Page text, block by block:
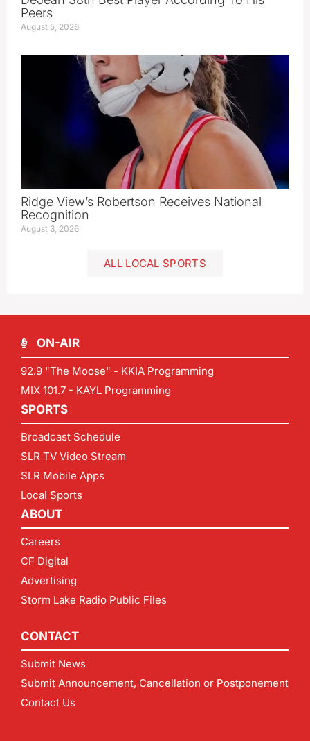
Peers
August 5, 2026
Ridge View’s Robertson Receives National
Recognition
August 3, 2026
ALL LOCAL SPORTS
ON-AIR
92.9 "The Moose" - KKIA Programming
MIX 101.7 - KAYL Programming
SPORTS
Broadcast Schedule
SLR TV Video Stream
SLR Mobile Apps
Local Sports
ABOUT
Careers
CF Digital
Advertising
Storm Lake Radio Public Files
CONTACT
Submit News
Submit Announcement, Cancellation or Postponement
Contact Us